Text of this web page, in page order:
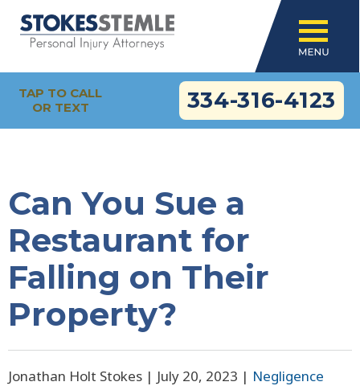
TAP TO CALL
OR TEXT
334-316-4123
Can You Sue a
Restaurant for
Falling on Their
Property?
Jonathan Holt Stokes | July 20, 2023 | Negligence